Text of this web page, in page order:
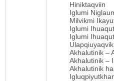
Hiniktaqviin
Iglumi
Milvikmi
Iglumi
Iglumi
Akhalutinik –
Akhalutinik –
Akhalutinik